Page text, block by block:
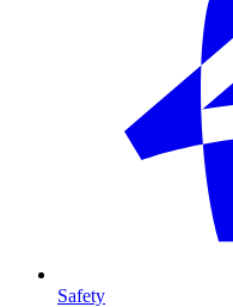
Safety